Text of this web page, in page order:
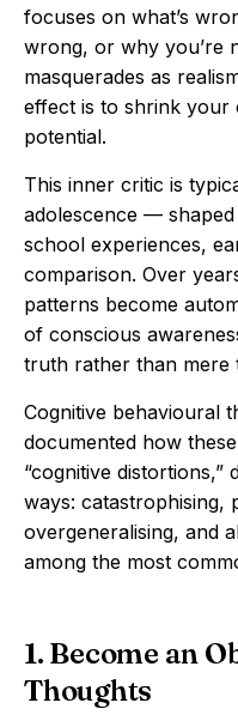
focuses on what’s
wrong, or why you’re
masquerades as
effect is to shrink your
potential.
This inner critic is
adolescence —
school experiences,
comparison. Over
patterns become
of conscious
truth rather than mere
Cognitive behavioural
documented how
“cognitive
ways: catastrophising,
overgeneralising, and
among the most
1. Become an
Thoughts